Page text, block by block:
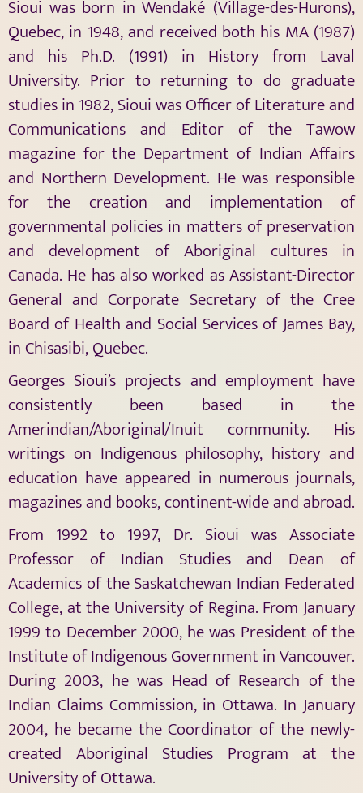
Sioui was born in Wendaké (Village-des-Hurons),
Quebec, in 1948, and received both his MA (1987)
and his Ph.D. (1991) in History from Laval
University. Prior to returning to do graduate
studies in 1982, Sioui was Officer of Literature and
Communications and Editor of the Tawow
magazine for the Department of Indian Affairs
and Northern Development. He was responsible
for the creation and implementation of
governmental policies in matters of preservation
and development of Aboriginal cultures in
Canada. He has also worked as Assistant-Director
General and Corporate Secretary of the Cree
Board of Health and Social Services of James Bay,
in Chisasibi, Quebec.
Georges Sioui’s projects and employment have
consistently been based in the
Amerindian/Aboriginal/Inuit community. His
writings on Indigenous philosophy, history and
education have appeared in numerous journals,
magazines and books, continent-wide and abroad.
From 1992 to 1997, Dr. Sioui was Associate
Professor of Indian Studies and Dean of
Academics of the Saskatchewan Indian Federated
College, at the University of Regina. From January
1999 to December 2000, he was President of the
Institute of Indigenous Government in Vancouver.
During 2003, he was Head of Research of the
Indian Claims Commission, in Ottawa. In January
2004, he became the Coordinator of the newly-
created Aboriginal Studies Program at the
University of Ottawa.